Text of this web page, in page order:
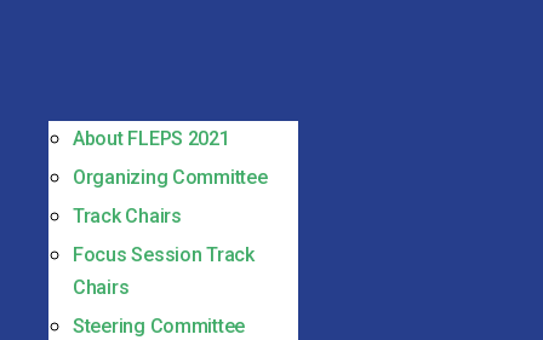
About FLEPS 2021
Organizing Committee
Track Chairs
Focus Session Track
Chairs
Steering Committee